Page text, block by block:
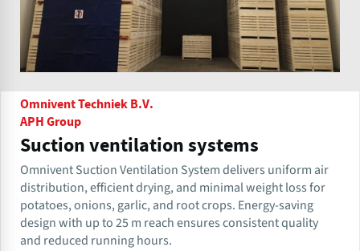
Omnivent Techniek B.V.
APH Group
Suction ventilation systems
Omnivent Suction Ventilation System delivers uniform air
distribution, efficient drying, and minimal weight loss for
potatoes, onions, garlic, and root crops. Energy-saving
design with up to 25 m reach ensures consistent quality
and reduced running hours.